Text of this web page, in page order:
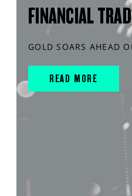
FINANCIAL
GOLD SOARS AHEAD
READ MORE